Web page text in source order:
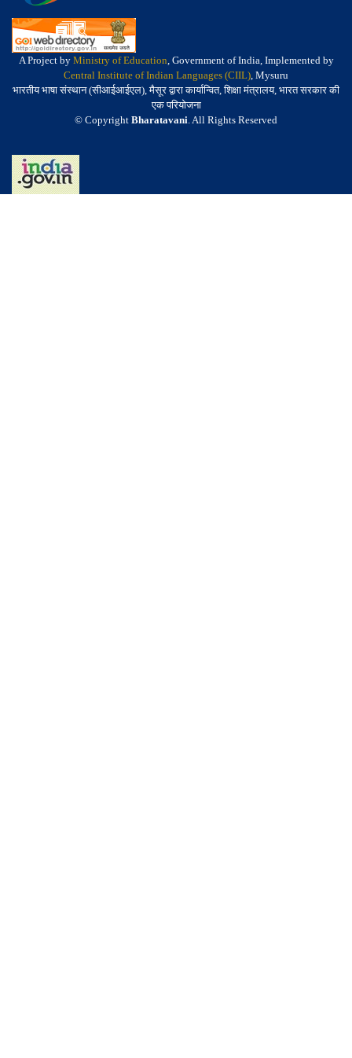
A Project by Ministry of Education, Government of India, Implemented by
Central Institute of Indian Languages (CIIL), Mysuru
भारतीय भाषा संस्थान (सीआईआईएल), मैसूर द्वारा कार्यान्वित, शिक्षा मंत्रालय, भारत सरकार की
एक परियोजना
© Copyright Bharatavani. All Rights Reserved